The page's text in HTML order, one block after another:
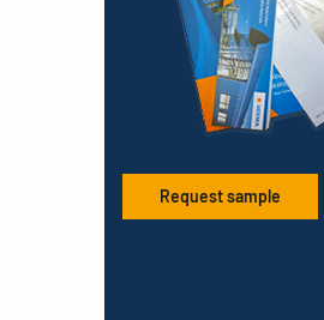
Request sample